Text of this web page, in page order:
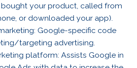
bought your product, called from
or downloaded your app).
Google-specific code
targeting advertising.
platform: Assists Google in